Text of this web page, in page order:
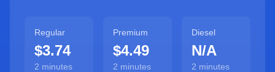
Regular
$3.74
2 minutes
Premium
$4.49
2 minutes
Diesel
N/A
2 minutes